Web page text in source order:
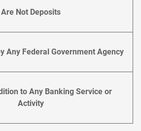
Are Not Deposits
Any Federal Government Agency
to Any Banking Service or
Activity